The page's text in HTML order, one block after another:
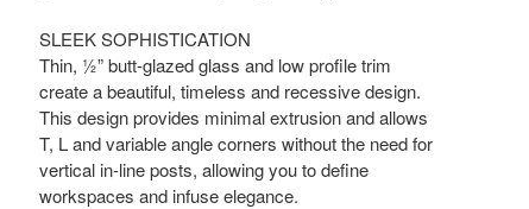
SLEEK SOPHISTICATION
Thin, ½” butt-glazed glass and low profile trim
create a beautiful, timeless and recessive design.
This design provides minimal extrusion and allows
T, L and variable angle corners without the need for
vertical in-line posts, allowing you to define
workspaces and infuse elegance.